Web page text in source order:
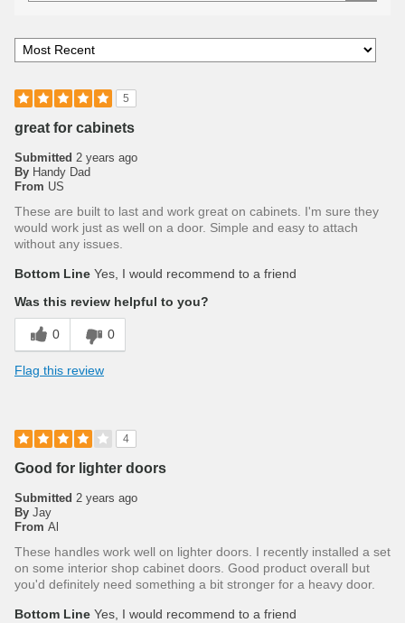
5
great for cabinets
Submitted 2 years ago
By Handy Dad
From US
These are built to last and work great on cabinets. I'm sure they
would work just as well on a door. Simple and easy to attach
without any issues.
Bottom Line Yes, I would recommend to a friend
Was this review helpful to you?
0 0
Flag this review
4
Good for lighter doors
Submitted 2 years ago
By Jay
From Al
These handles work well on lighter doors. I recently installed a set
on some interior shop cabinet doors. Good product overall but
you'd definitely need something a bit stronger for a heavy door.
Bottom Line Yes, I would recommend to a friend